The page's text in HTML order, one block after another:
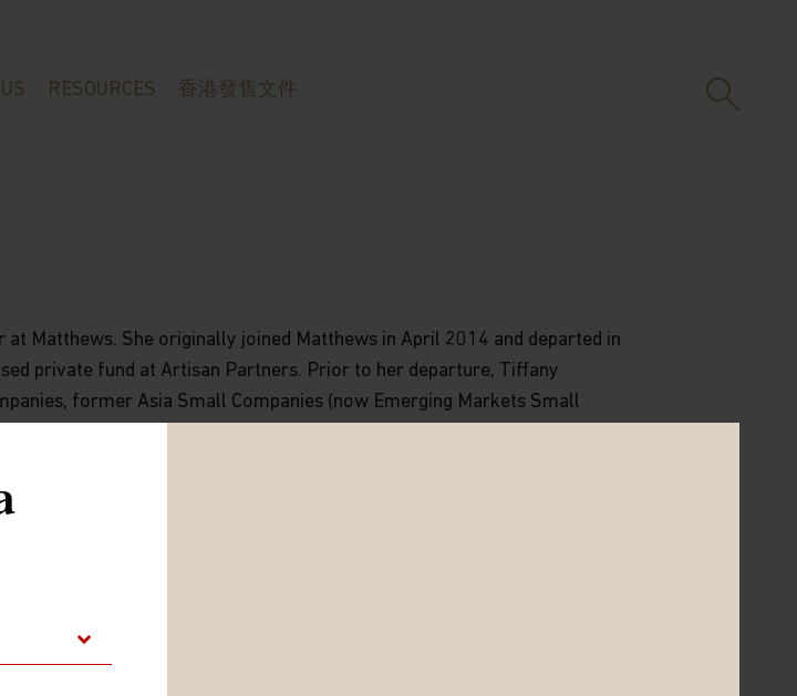
RESOURCES 香港發售文件
Matthews. She originally joined Matthews in April 2014 and departed in
private fund at Artisan Partners. Prior to her departure, Tiffany
former Asia Small Companies (now Emerging Markets Small
Previous to this, she spent six years at Franklin Templeton Investments,
and conversational in Cantonese.
4 regulated activities under Matthews Global Investors (Hong Kong)